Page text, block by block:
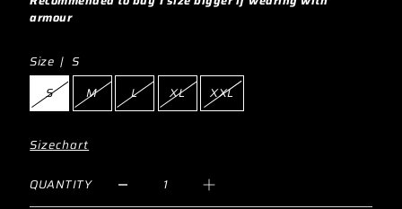
armour
Size | S
S M L XL XXL
Sizechart
QUANTITY